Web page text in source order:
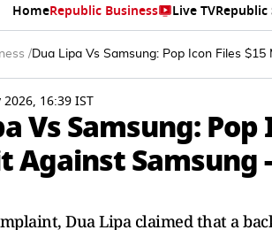
HomeRepublic Business Live TVRepublic
/Dua Lipa Vs Samsung: Pop Icon Files
16:39 IST
Vs Samsung:
Against Samsung
Dua Lipa claimed that a